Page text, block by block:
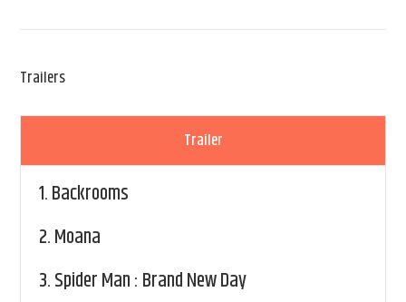
Trailers
Trailer
1.Backrooms
2.Moana
3.Spider Man : Brand New Day